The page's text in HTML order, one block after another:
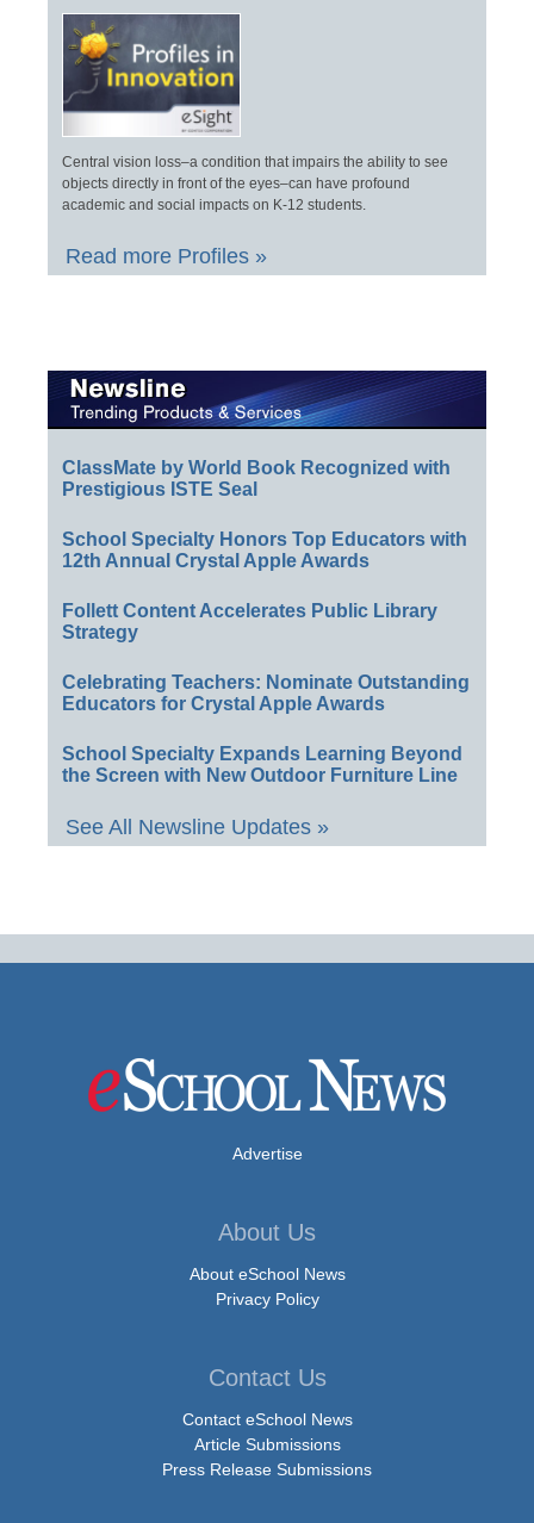
Central vision loss–a condition that impairs the ability to see
objects directly in front of the eyes–can have profound
academic and social impacts on K-12 students.
Read more Profiles »
ClassMate by World Book Recognized with
Prestigious ISTE Seal
School Specialty Honors Top Educators with
12th Annual Crystal Apple Awards
Follett Content Accelerates Public Library
Strategy
Celebrating Teachers: Nominate Outstanding
Educators for Crystal Apple Awards
School Specialty Expands Learning Beyond
the Screen with New Outdoor Furniture Line
See All Newsline Updates »
Advertise
About Us
About eSchool News
Privacy Policy
Contact Us
Contact eSchool News
Article Submissions
Press Release Submissions